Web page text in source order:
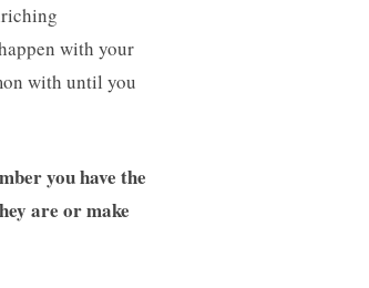
with your
with until you
you have the
are or make